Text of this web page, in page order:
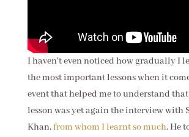
I haven't even noticed how gradually I
the most important lessons when it
event that helped me to understand
lesson was yet again the interview with
Khan,from whom I learnt so much. He